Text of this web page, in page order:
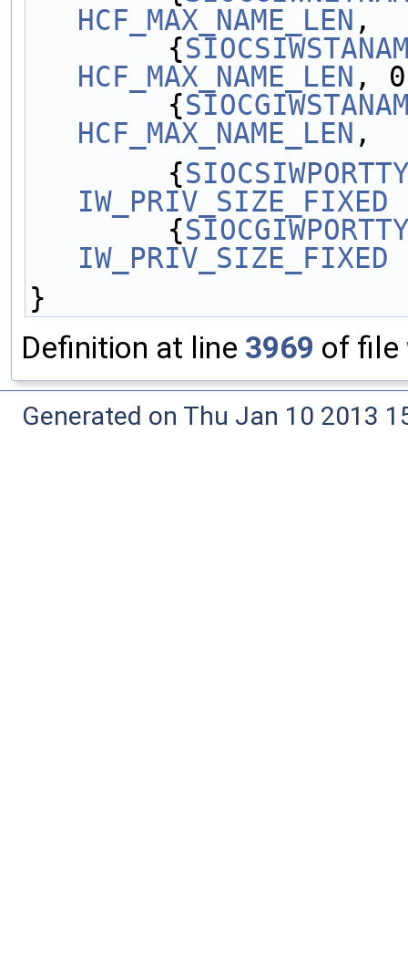
HCF_MAX_NAME_LEN
        {
HCF_MAX_NAME_LEN ,
        {
HCF_MAX_NAME_LEN
        {
IW_PRIV_SIZE_FIXED
        {
IW_PRIV_SIZE_FIXED
}
Definition at line 3969 of file
Generated on Thu Jan 10 2013